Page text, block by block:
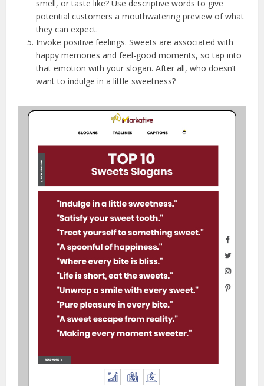
smell, or taste like? Use descriptive words to give
potential customers a mouthwatering preview of what
they can expect.
Invoke positive feelings. Sweets are associated with
happy memories and feel-good moments, so tap into
that emotion with your slogan. After all, who doesn’t
want to indulge in a little sweetness?